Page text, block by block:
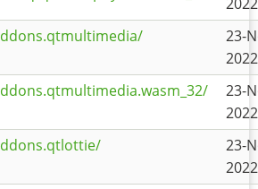
23-
23-
23-